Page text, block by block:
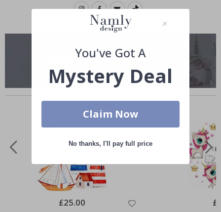
Special
Price
£25.00
You've Got A
Mystery Deal
Claim Now
No thanks, I'll pay full price